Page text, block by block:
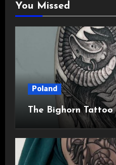
You Missed
Poland
The Bighorn Tattoo